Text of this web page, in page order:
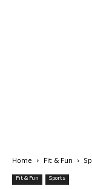
Home Fit & Fun
Fit & Fun Sports